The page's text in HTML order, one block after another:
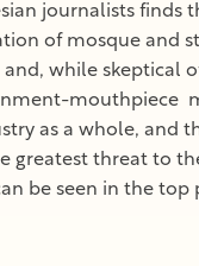
journalists finds
of mosque and
while skeptical
mouthpiece
as a whole, and
greatest threat to
be seen in the